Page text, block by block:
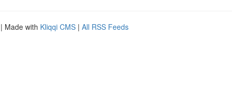
| Made with Kliqqi CMS | All RSS Feeds